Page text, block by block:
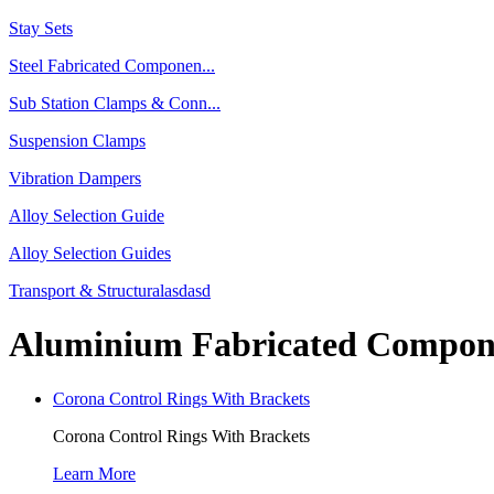
Stay Sets
Steel Fabricated Componen...
Sub Station Clamps & Conn...
Suspension Clamps
Vibration Dampers
Alloy Selection Guide
Alloy Selection Guides
Transport & Structuralasdasd
Aluminium Fabricated
Corona Control Rings With Brackets
Corona Control Rings With Brackets
Learn More